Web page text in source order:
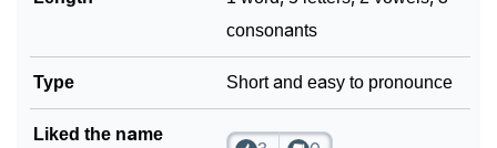
consonants
Type Short and easy to pronounce
Liked the name